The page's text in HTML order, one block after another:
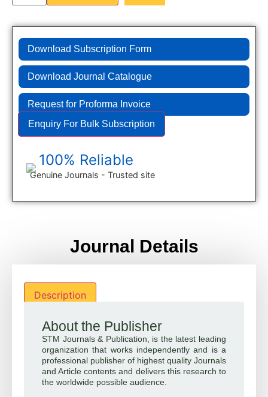
Download Subscription Form
Download Journal Catalogue
Request for Proforma Invoice
Enquiry For Bulk Subscription
100% Reliable
Genuine Journals - Trusted site
Journal Details
Description
About the Publisher
STM Journals & Publication, is the latest leading
organization that works independently and is a
professional publisher of highest quality Journals
and Article contents and delivers this research to
the worldwide possible audience.